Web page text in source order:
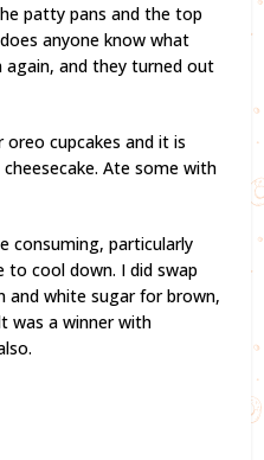
patty pans and the top
anyone know what
again, and they turned out
cupcakes and it is
cheesecake. Ate some with
consuming, particularly
cool down. I did swap
and white sugar for brown,
was a winner with